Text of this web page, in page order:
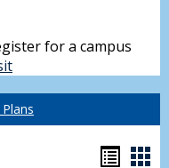
for a campus